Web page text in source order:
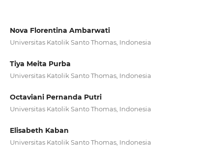
Nova Florentina Ambarwati
Universitas Katolik Santo Thomas, Indonesia
Tiya Meita Purba
Universitas Katolik Santo Thomas, Indonesia
Octaviani Pernanda Putri
Universitas Katolik Santo Thomas, Indonesia
Elisabeth Kaban
Universitas Katolik Santo Thomas, Indonesia